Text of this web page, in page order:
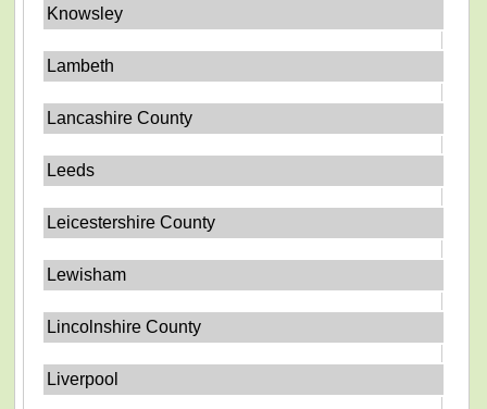
Knowsley
Lambeth
Lancashire County
Leeds
Leicestershire County
Lewisham
Lincolnshire County
Liverpool